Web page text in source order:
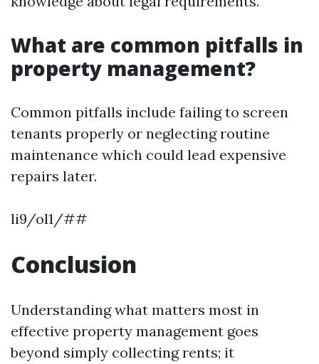
What are common pitfalls in
property management?
Common pitfalls include failing to screen
tenants properly or neglecting routine
maintenance which could lead expensive
repairs later.
li9/ol1/##
Conclusion
Understanding what matters most in
effective property management goes
beyond simply collecting rents; it